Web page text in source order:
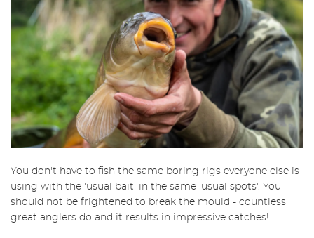
You don't have to fish the same boring rigs everyone else is
using with the 'usual bait' in the same 'usual spots'. You
should not be frightened to break the mould - countless
great anglers do and it results in impressive catches!